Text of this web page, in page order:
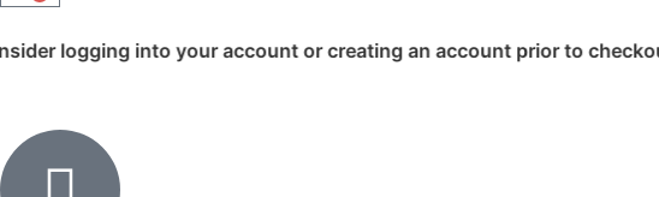
your account or creating an account prior to checkout. This helps